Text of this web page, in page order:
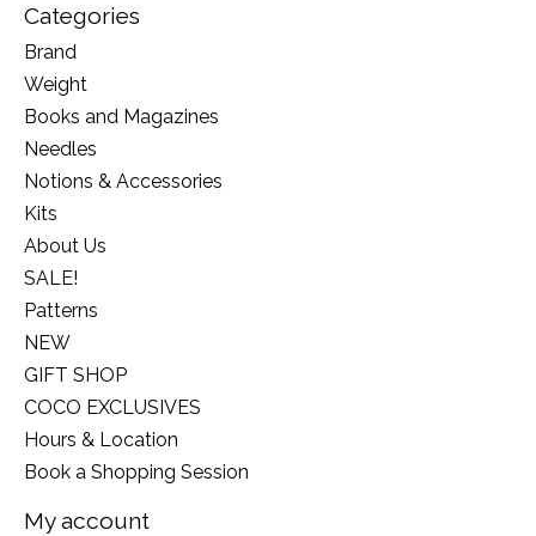
Categories
Brand
Weight
Books and Magazines
Needles
Notions & Accessories
Kits
About Us
SALE!
Patterns
NEW
GIFT SHOP
COCO EXCLUSIVES
Hours & Location
Book a Shopping Session
My account